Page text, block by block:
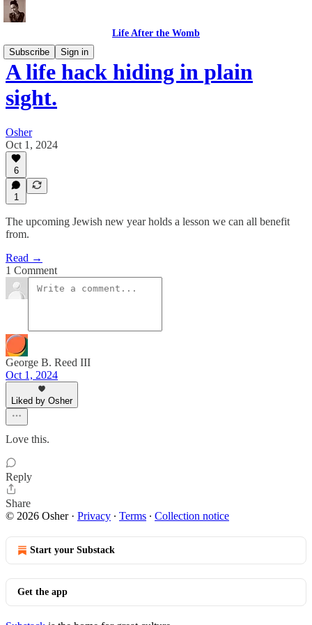
Life After the Womb
Subscribe
Sign in
A life hack hiding in plain
sight.
Osher
Oct 1, 2024
6
1
The upcoming Jewish new year holds a lesson we can all benefit
from.
Read →
1 Comment
George B. Reed III
Oct 1, 2024
Liked by Osher
Love this.
Reply
Share
© 2026 Osher· Privacy ∙ Terms ∙ Collection notice
Start your Substack
Get the app